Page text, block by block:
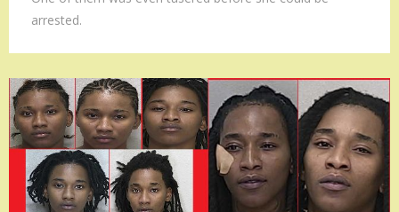
arrested.